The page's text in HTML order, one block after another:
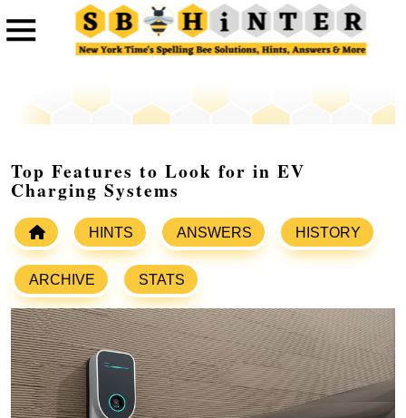
Top Features to Look for in EV
Charging Systems
HINTS ANSWERS HISTORY
ARCHIVE STATS